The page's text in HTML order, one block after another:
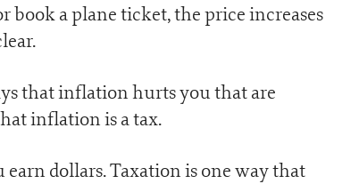
book a plane ticket, the price increases
that inflation hurts you that are
inflation is a tax.
dollars. Taxation is one way that